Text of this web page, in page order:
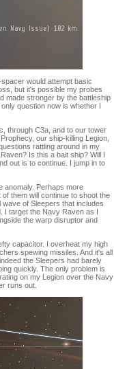
would attempt basic
but it's possible my probes
made stronger by the battleship
question now is whether I
through C3a, and to our tower
our ship-killing Legion,
rattling around in my
Is this a bait ship? Will I
out is to continue. I jump in to
anomaly. Perhaps more
them will continue to shoot the
of Sleepers that includes
I target the Navy Raven as I
the warp disruptor and
capacitor. I overheat my high
spewing missiles. And it's all
the Sleepers had barely
quickly. The only problem is
on my Legion over the Navy
runs out.